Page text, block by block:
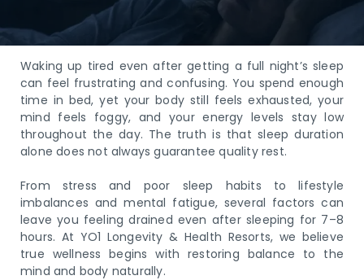
Waking up tired even after getting a full night’s sleep
can feel frustrating and confusing. You spend enough
time in bed, yet your body still feels exhausted, your
mind feels foggy, and your energy levels stay low
throughout the day. The truth is that sleep duration
alone does not always guarantee quality rest.
From stress and poor sleep habits to lifestyle
imbalances and mental fatigue, several factors can
leave you feeling drained even after sleeping for 7–8
hours. At YO1 Longevity & Health Resorts, we believe
true wellness begins with restoring balance to the
mind and body naturally.